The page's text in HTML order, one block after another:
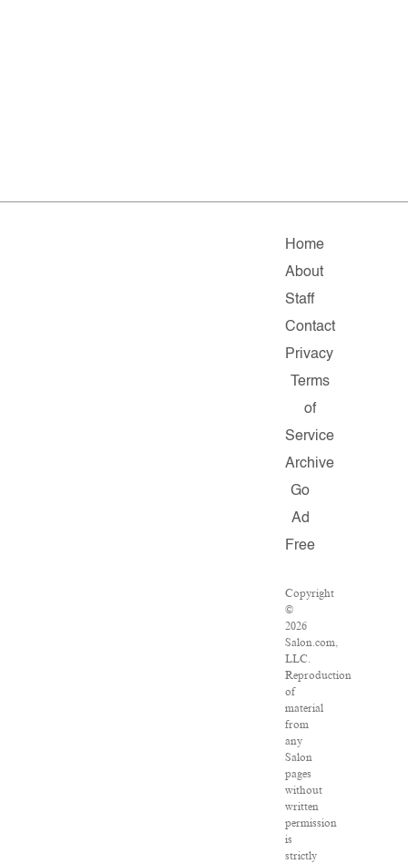
Home
About
Staff
Contact
Privacy
Terms
of
Service
Archive
Go
Ad
Free
Copyright
©
2026
Salon.com,
LLC.
Reproduction
of
material
from
any
Salon
pages
without
written
permission
is
strictly